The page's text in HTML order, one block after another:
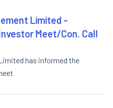
Limited -
Meet/Con. Call
has informed the